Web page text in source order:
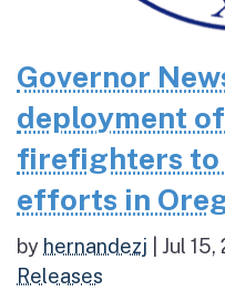
Governor
deployment
firefighters
efforts in
by hernandezj Jul 15,
Releases